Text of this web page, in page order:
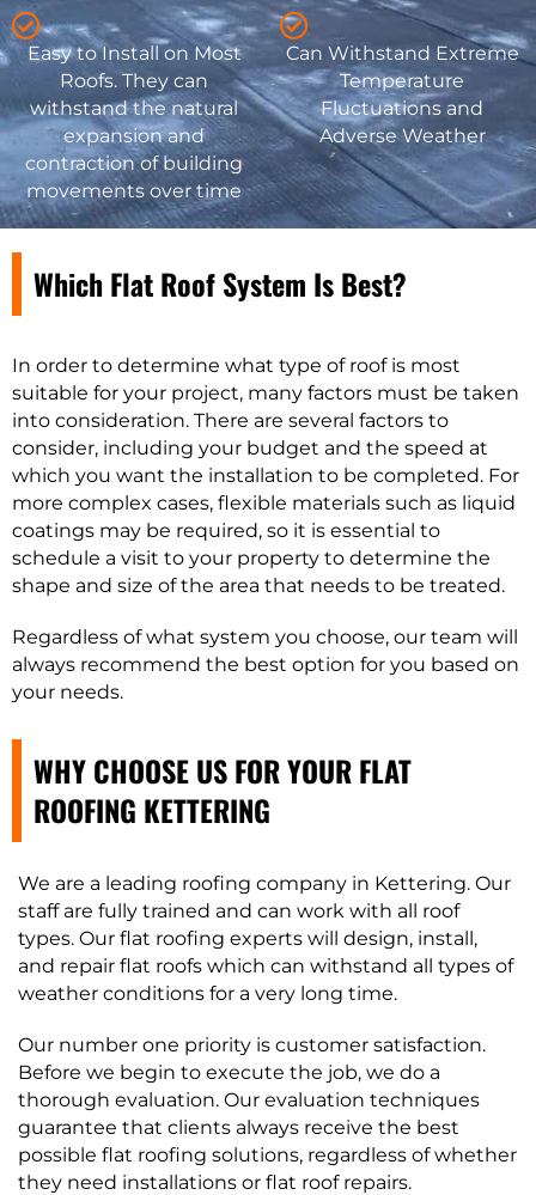
Easy to Install on Most
Roofs. They can
withstand the natural
expansion and
contraction of building
movements over time
Can Withstand Extreme
Temperature
Fluctuations and
Adverse Weather
Which Flat Roof System Is Best?
In order to determine what type of roof is most
suitable for your project, many factors must be taken
into consideration. There are several factors to
consider, including your budget and the speed at
which you want the installation to be completed. For
more complex cases, flexible materials such as liquid
coatings may be required, so it is essential to
schedule a visit to your property to determine the
shape and size of the area that needs to be treated.
Regardless of what system you choose, our team will
always recommend the best option for you based on
your needs.
WHY CHOOSE US FOR YOUR FLAT
ROOFING KETTERING
We are a leading roofing company in Kettering. Our
staff are fully trained and can work with all roof
types. Our flat roofing experts will design, install,
and repair flat roofs which can withstand all types of
weather conditions for a very long time.
Our number one priority is customer satisfaction.
Before we begin to execute the job, we do a
thorough evaluation. Our evaluation techniques
guarantee that clients always receive the best
possible flat roofing solutions, regardless of whether
they need installations or flat roof repairs.